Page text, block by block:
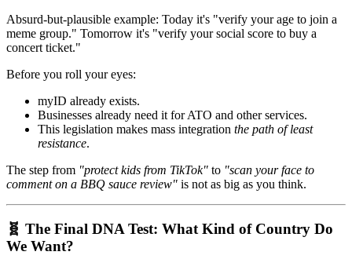
Absurd-but-plausible example: Today it's "verify your age to join a
meme group." Tomorrow it's "verify your social score to buy a
concert ticket."
Before you roll your eyes:
myID already exists.
Businesses already need it for ATO and other services.
This legislation makes mass integration the path of least
resistance.
The step from "protect kids from TikTok" to "scan your face to
comment on a BBQ sauce review" is not as big as you think.
🧬 The Final DNA Test: What Kind of Country Do
We Want?